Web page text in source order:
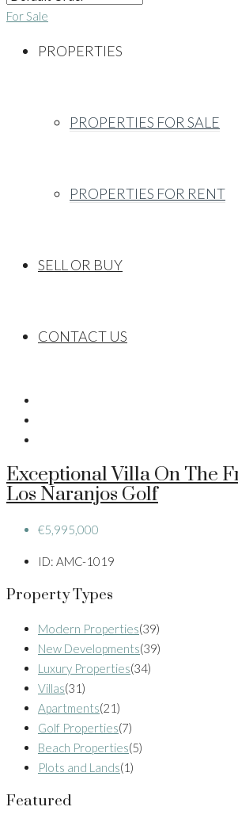
PROPERTIES
PROPERTIES FOR SALE
PROPERTIES FOR RENT
SELL OR BUY
CONTACT US
For Sale
Exceptional Villa On The
Los Naranjos Golf
€5,995,000
ID: AMC-1019
Property Types
Modern Properties(39)
New Developments(39)
Luxury Properties(34)
Villas(31)
Apartments(21)
Golf Properties(7)
Beach Properties(5)
Plots and Lands(1)
Featured